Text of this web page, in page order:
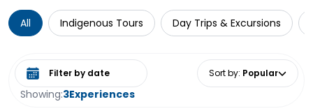
All Indigenous Tours Day Trips & Excursions
Showing:3Experiences
Select date range Sort by: Popular